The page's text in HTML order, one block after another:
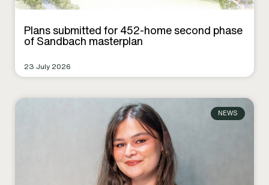
Plans submitted for 452-home second phase
of Sandbach masterplan
23 July 2026
NEWS